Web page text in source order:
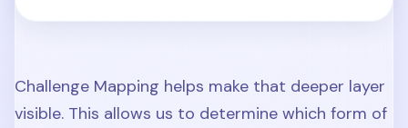
Challenge Mapping helps make that deeper layer
visible. This allows us to determine which form of